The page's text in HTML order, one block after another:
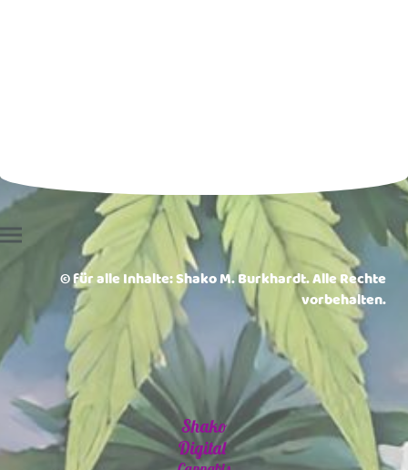
© für alle Inhalte: Shako M. Burkhardt. Alle Rechte
vorbehalten.
Shako
Digital